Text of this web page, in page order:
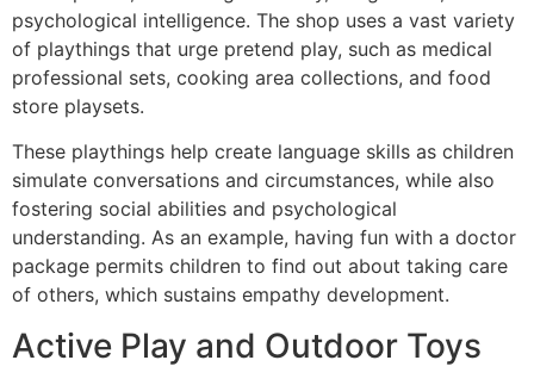
psychological intelligence. The shop uses a vast variety
of playthings that urge pretend play, such as medical
professional sets, cooking area collections, and food
store playsets.
These playthings help create language skills as children
simulate conversations and circumstances, while also
fostering social abilities and psychological
understanding. As an example, having fun with a doctor
package permits children to find out about taking care
of others, which sustains empathy development.
Active Play and Outdoor Toys